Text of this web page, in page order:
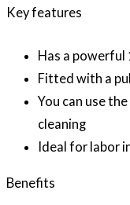
Key features
Has a
Fitted with a
You can use
cleaning
Ideal for labor
Benefits